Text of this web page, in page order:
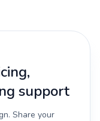
support
Share your